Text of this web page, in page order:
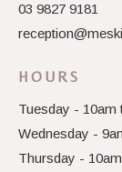
03 9827 9181
HOURS
Tuesday - 10am
Wednesday -
Thursday -